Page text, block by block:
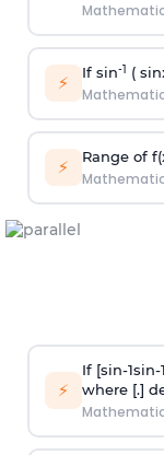
⚡ If sin-1 (
⚡ Range of
⚡
If [sin-1sin-1
where [.]